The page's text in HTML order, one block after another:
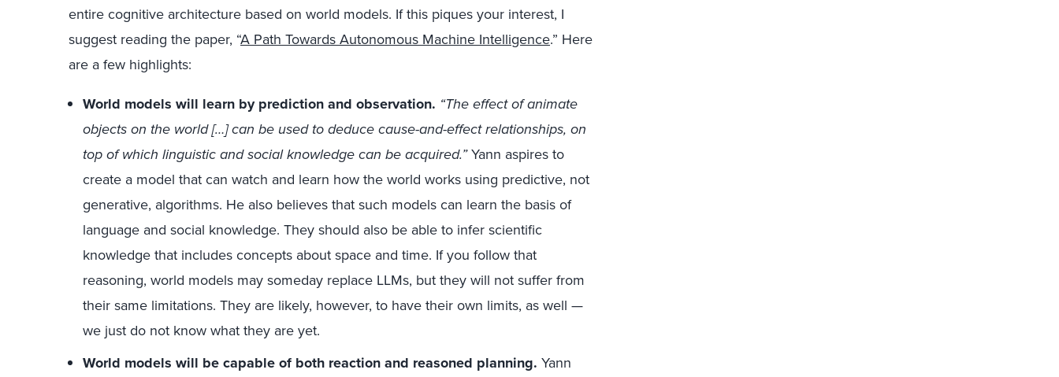
entire cognitive architecture based on world models. If this piques your interest, I
suggest reading the paper, “A Path Towards Autonomous Machine Intelligence.” Here
are a few highlights:
World models will learn by prediction and observation. “The effect of animate
objects on the world […] can be used to deduce cause-and-effect relationships, on
top of which linguistic and social knowledge can be acquired.”Yann aspires to
create a model that can watch and learn how the world works using predictive, not
generative, algorithms. He also believes that such models can learn the basis of
language and social knowledge. They should also be able to infer scientific
knowledge that includes concepts about space and time. If you follow that
reasoning, world models may someday replace LLMs, but they will not suffer from
their same limitations. They are likely, however, to have their own limits, as well —
we just do not know what they are yet.
World models will be capable of both reaction and reasoned planning. Yann